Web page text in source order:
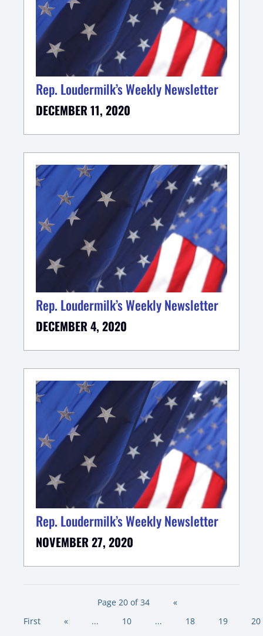
Rep. Loudermilk’s Weekly Newsletter
DECEMBER 11, 2020
Rep. Loudermilk’s Weekly Newsletter
DECEMBER 4, 2020
Rep. Loudermilk’s Weekly Newsletter
NOVEMBER 27, 2020
Page 20 of 34
«
First
« ... 10 ... 18 19
20